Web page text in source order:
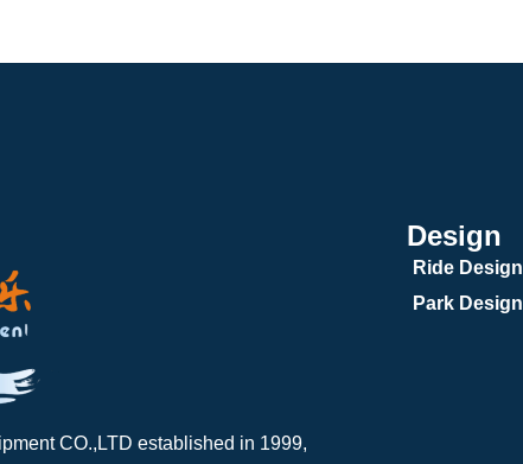
CO.,LTD established in 1999,
Design
Ride Design
Park Design